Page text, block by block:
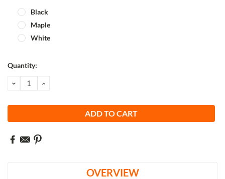
Black
Maple
White
Current
Quantity:
DECREASE
QUANTITY:
INCREASE
OVERVIEW